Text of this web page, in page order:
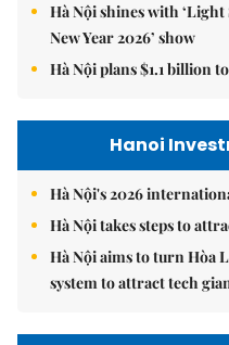
Hà Nội shines with
New Year 2026’ show
Hà Nội plans $1.1 billion
Hanoi
Hà Nội's 2026
Hà Nội takes steps to
Hà Nội aims to turn Hòa
system to attract tech